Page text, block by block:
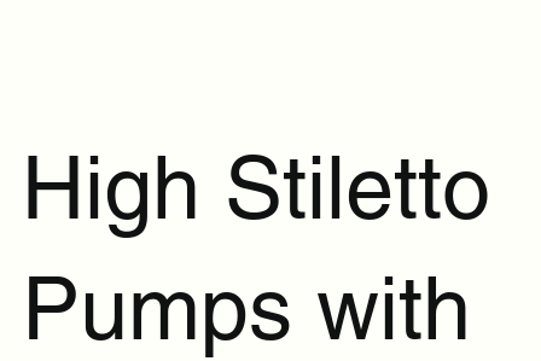
High Stiletto
Pumps with